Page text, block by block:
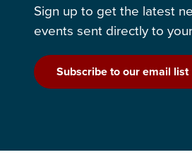
Sign up to get the latest
events sent directly to
Subscribe to our email list